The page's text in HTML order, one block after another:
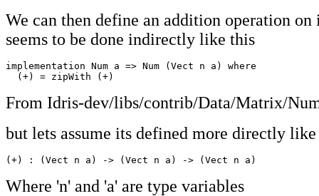
We can then define an addition operation
seems to be done indirectly like this
implementation Num a => Num (Vect n a) where
  (+) = zipWith (+)
From Idris-dev/libs/contrib/Data/Matrix/
but lets assume its defined more directly
(+) : (Vect n a) -> (Vect n a) -> (Vect n a)
Where 'n' and 'a' are type variables